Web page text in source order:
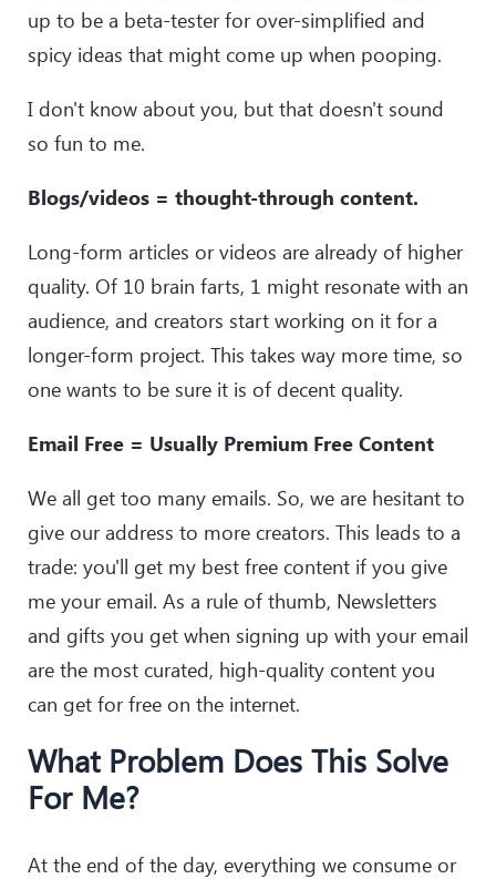
up to be a beta-tester for over-simplified and
spicy ideas that might come up when pooping.
I don't know about you, but that doesn't sound
so fun to me.
Blogs/videos = thought-through content.
Long-form articles or videos are already of higher
quality. Of 10 brain farts, 1 might resonate with an
audience, and creators start working on it for a
longer-form project. This takes way more time, so
one wants to be sure it is of decent quality.
Email Free = Usually Premium Free Content
We all get too many emails. So, we are hesitant to
give our address to more creators. This leads to a
trade: you'll get my best free content if you give
me your email. As a rule of thumb, Newsletters
and gifts you get when signing up with your email
are the most curated, high-quality content you
can get for free on the internet.
What Problem Does This Solve
For Me?
At the end of the day, everything we consume or